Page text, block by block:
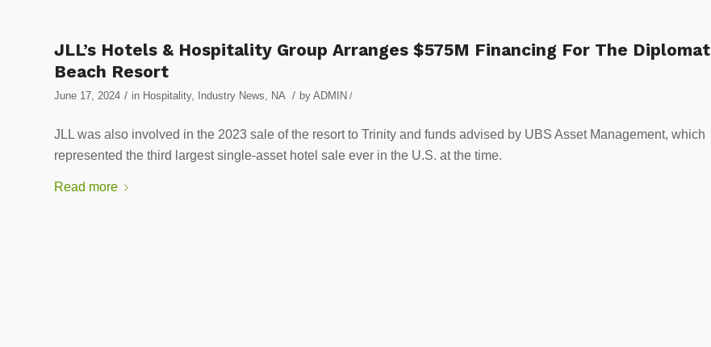
JLL’s Hotels & Hospitality Group Arranges $575M Financing For The Diplomat
Beach Resort
June 17, 2024 / in Hospitality, Industry News NA / by ADMIN /
JLL was also involved in the 2023 sale of the resort to Trinity and funds advised by UBS Asset Management, which
represented the third largest single-asset hotel sale ever in the U.S. at the time.
Read more